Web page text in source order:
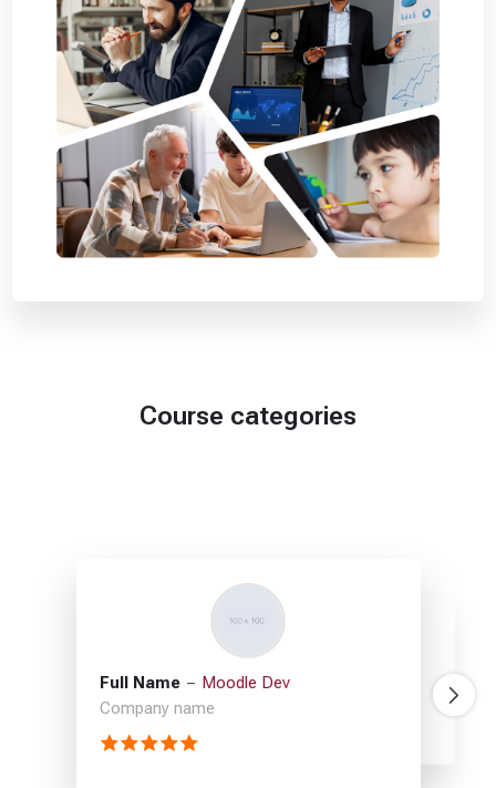
Course categories
Full Name
Moodle Dev
Company name
Full Name
Full Name
Full Name
Full Name